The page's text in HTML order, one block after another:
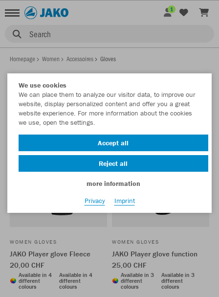
Search
1
Homepage Women Accessoires Gloves
WOMEN GLOVES
Show filter Sort by
WOMEN GLOVES
JAKO Player glove Fleece
20,00 CHF
Available in 4
different
colours
Available in 4
different
colours
WOMEN GLOVES
JAKO Player glove function
25,00 CHF
Available in 3
different
colours
Available in 3
different
colours
We use cookies
We can place them to analyze our visitor data, to improve our
website, display personalized content and offer you a great
website experience. For more information about the cookies
we use, open the settings.
Accept all
Reject all
more information
Privacy
Imprint